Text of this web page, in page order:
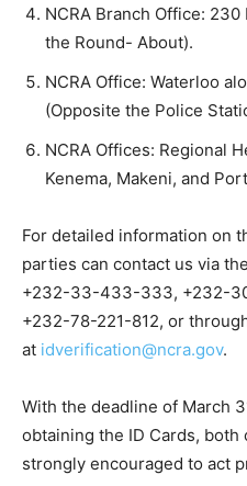
NCRA Branch Office:
the Round- About).
NCRA Office: Waterloo
(Opposite the Police
NCRA Offices: Regional
Kenema, Makeni, and
For detailed information on
parties can contact us via
+232-33-433-333, +232-
+232-78-221-812, or
at idverification@ncra.gov.
With the deadline of March
obtaining the ID Cards,
strongly encouraged to act